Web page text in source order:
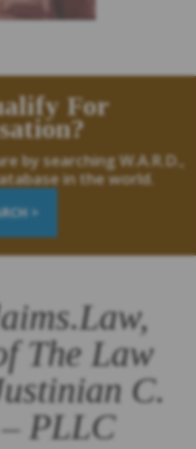
For
by searching W.A.R.D.,
in the world.
>
The Law
C.
PLLC